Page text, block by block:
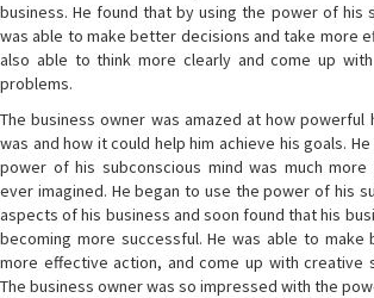
business. He found that by using the power of his
was able to make better decisions and take more
also able to think more clearly and come up
problems.
The business owner was amazed at how powerful
was and how it could help him achieve his goals.
power of his subconscious mind was much
ever imagined. He began to use the power of his
aspects of his business and soon found that his
becoming more successful. He was able to
more effective action, and come up with creative
The business owner was so impressed with the